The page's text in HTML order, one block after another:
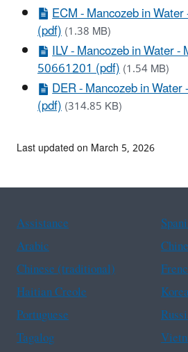
ECM - Mancozeb in
(pdf)(1.38 MB)
ILV - Mancozeb in Water
50661201 (pdf)(1.54 MB)
DER - Mancozeb in
(pdf)(314.85 KB)
Last updated on March 5, 2026
Assistance
Arabic
Chinese (traditional)
Haitian Creole
Portuguese
Tagalog